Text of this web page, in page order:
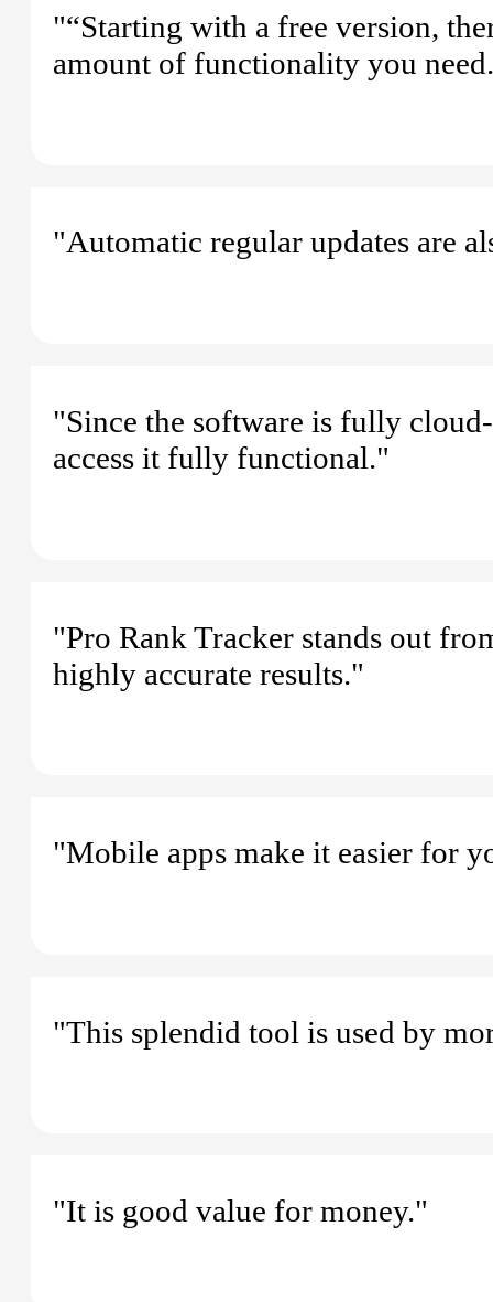
"“Starting with a free version,
amount of functionality you
"Automatic regular updates are
"Since the software is fully
access it fully functional."
"Pro Rank Tracker stands out
highly accurate results."
"Mobile apps make it easier for
"This splendid tool is used by
"It is good value for money."